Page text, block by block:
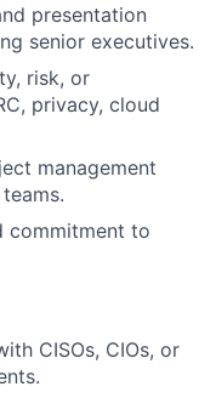
presentation
senior executives.
risk, or
privacy, cloud
management
commitment to
CISOs, CIOs, or